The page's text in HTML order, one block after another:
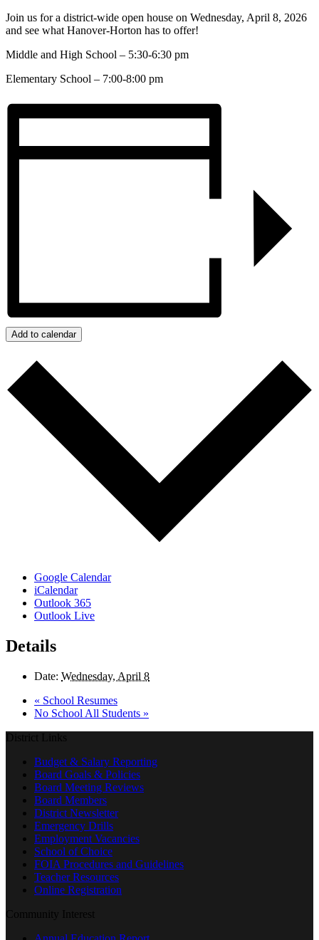
Join us for a district-wide open house on Wednesday, April 8, 2026
and see what Hanover-Horton has to offer!
Middle and High School – 5:30-6:30 pm
Elementary School – 7:00-8:00 pm
Add to calendar
Google Calendar
iCalendar
Outlook 365
Outlook Live
Details
Date: Wednesday, April 8
« School Resumes
No School All Students »
District Links
Budget & Salary Reporting
Board Goals & Policies
Board Meeting Reviews
Board Members
District Newsletter
Emergency Drills
Employment Vacancies
School of Choice
FOIA Procedures and Guidelines
Teacher Resources
Online Registration
Community Interest